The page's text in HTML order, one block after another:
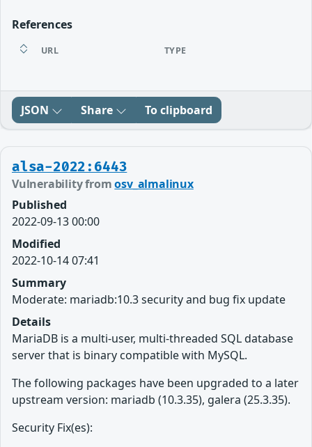
References
URL TYPE
JSON Share To clipboard
alsa-2022:6443
Vulnerability fromosv_almalinux
Published
2022-09-13 00:00
Modified
2022-10-14 07:41
Summary
Moderate: mariadb:10.3 security and bug fix update
Details
MariaDB is a multi-user, multi-threaded SQL database
server that is binary compatible with MySQL.
The following packages have been upgraded to a later
upstream version: mariadb (10.3.35), galera (25.3.35).
Security Fix(es):